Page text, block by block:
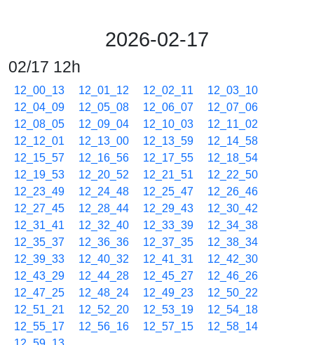
2026-02-17
02/17 12h
12_00_13 12_01_12 12_02_11
12_03_10
12_04_09
12_05_08 12_06_07
12_07_06
12_08_05
12_09_04 12_10_03
12_11_02
12_12_01
12_13_00 12_13_59
12_14_58
12_15_57
12_16_56 12_17_55
12_18_54
12_19_53
12_20_52 12_21_51
12_22_50
12_23_49
12_24_48 12_25_47
12_26_46
12_27_45
12_28_44 12_29_43
12_30_42
12_31_41
12_32_40 12_33_39
12_34_38
12_35_37
12_36_36 12_37_35
12_38_34
12_39_33
12_40_32 12_41_31
12_42_30
12_43_29
12_44_28 12_45_27
12_46_26
12_47_25
12_48_24 12_49_23
12_50_22
12_51_21
12_52_20 12_53_19
12_54_18
12_55_17
12_56_16 12_57_15
12_58_14